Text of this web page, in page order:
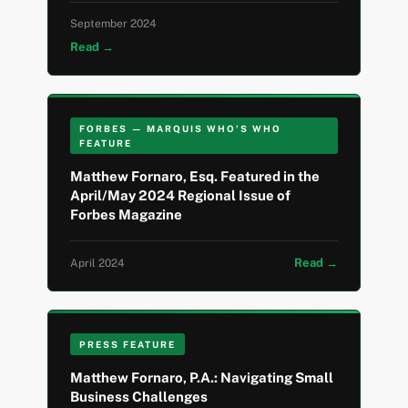
September 2024
Read →
FORBES — MARQUIS WHO’S WHO
FEATURE
Matthew Fornaro, Esq. Featured in the
April/May 2024 Regional Issue of
Forbes Magazine
April 2024 Read →
PRESS FEATURE
Matthew Fornaro, P.A.: Navigating Small
Business Challenges